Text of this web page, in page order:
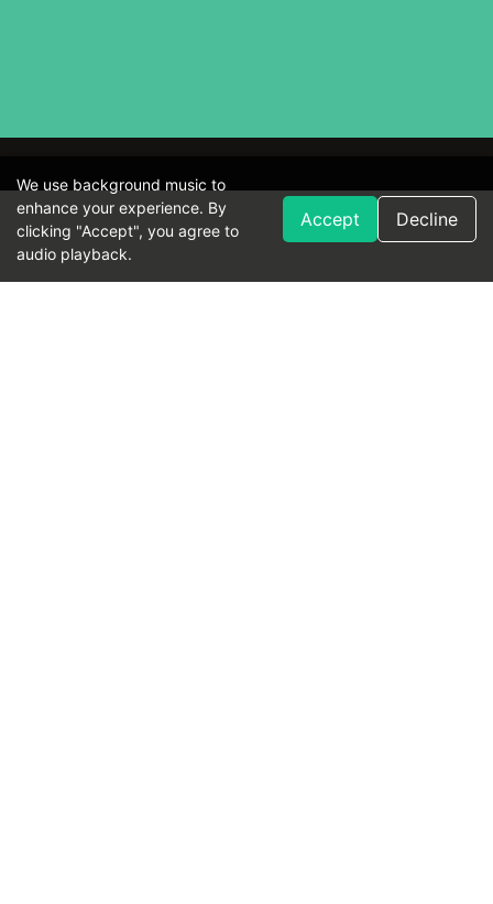
We use background music to
enhance your experience. By
clicking "Accept", you agree to
audio playback.
Accept Decline